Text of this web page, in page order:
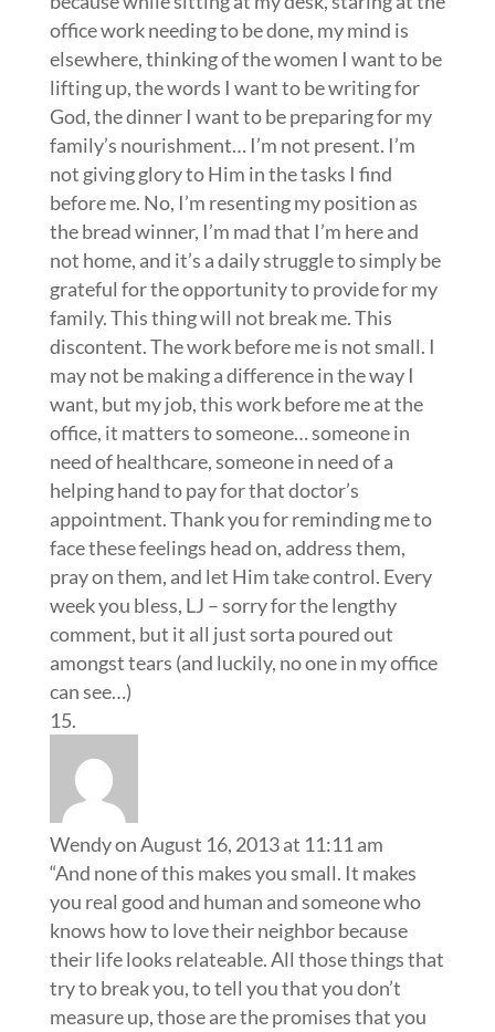
office work needing to be done, my mind is
elsewhere, thinking of the women I want to be
lifting up, the words I want to be writing for
God, the dinner I want to be preparing for my
family’s nourishment… I’m not present. I’m
not giving glory to Him in the tasks I find
before me. No, I’m resenting my position as
the bread winner, I’m mad that I’m here and
not home, and it’s a daily struggle to simply be
grateful for the opportunity to provide for my
family. This thing will not break me. This
discontent. The work before me is not small. I
may not be making a difference in the way I
want, but my job, this work before me at the
office, it matters to someone… someone in
need of healthcare, someone in need of a
helping hand to pay for that doctor’s
appointment. Thank you for reminding me to
face these feelings head on, address them,
pray on them, and let Him take control. Every
week you bless, LJ – sorry for the lengthy
comment, but it all just sorta poured out
amongst tears (and luckily, no one in my office
can see…)
Wendyon August 16, 2013 at 11:11 am
“And none of this makes you small. It makes
you real good and human and someone who
knows how to love their neighbor because
their life looks relateable. All those things that
try to break you, to tell you that you don’t
measure up, those are the promises that you